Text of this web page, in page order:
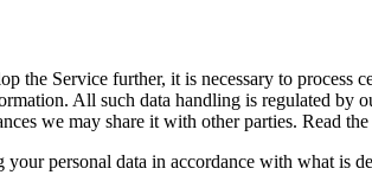
the Service further, it is necessary to
All such data handling is regulated
we may share it with other parties. Read
your personal data in accordance with what is